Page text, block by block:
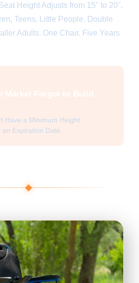
Height Adjusts from 15" to 20".
Teens, Little People, Double
Adults. One Chair. Five Years
Have a Minimum Height
Expiration Date.